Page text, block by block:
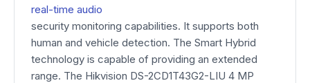
real-time audio
security monitoring capabilities. It supports both
human and vehicle detection. The Smart Hybrid
technology is capable of providing an extended
range. The Hikvision DS-2CD1T43G2-LIU 4 MP